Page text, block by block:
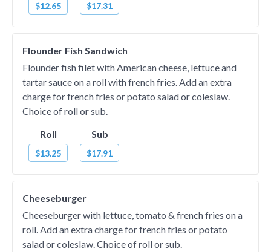
$12.65 $17.31
Flounder Fish Sandwich
Flounder fish filet with American cheese, lettuce and
tartar sauce on a roll with french fries. Add an extra
charge for french fries or potato salad or coleslaw.
Choice of roll or sub.
Roll
$13.25
Sub
$17.91
Cheeseburger
Cheeseburger with lettuce, tomato & french fries on a
roll. Add an extra charge for french fries or potato
salad or coleslaw. Choice of roll or sub.